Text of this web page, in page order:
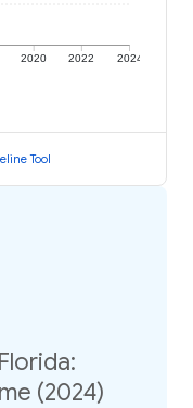
2020 2022 2024
Tool
(2024)